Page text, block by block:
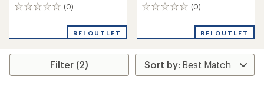
(0)
0
REI OUTLET
(0)
0
REI OUTLET
Filter (2)